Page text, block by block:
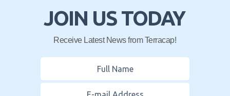
JOIN US TODAY
Receive Latest News from Terracap!